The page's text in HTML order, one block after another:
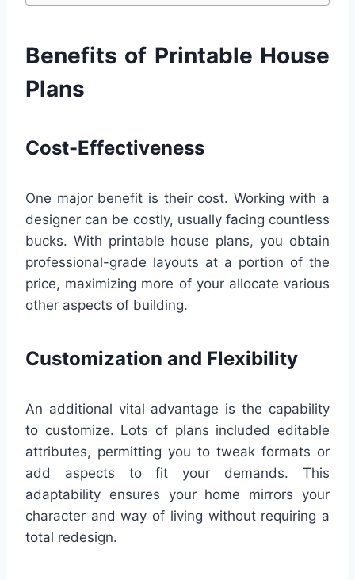
Benefits of Printable House
Plans
Cost-Effectiveness
One major benefit is their cost. Working with a
designer can be costly, usually facing countless
bucks. With printable house plans, you obtain
professional-grade layouts at a portion of the
price, maximizing more of your allocate various
other aspects of building.
Customization and Flexibility
An additional vital advantage is the capability
to customize. Lots of plans included editable
attributes, permitting you to tweak formats or
add aspects to fit your demands. This
adaptability ensures your home mirrors your
character and way of living without requiring a
total redesign.